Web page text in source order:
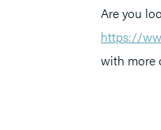
Are you
https://
with more